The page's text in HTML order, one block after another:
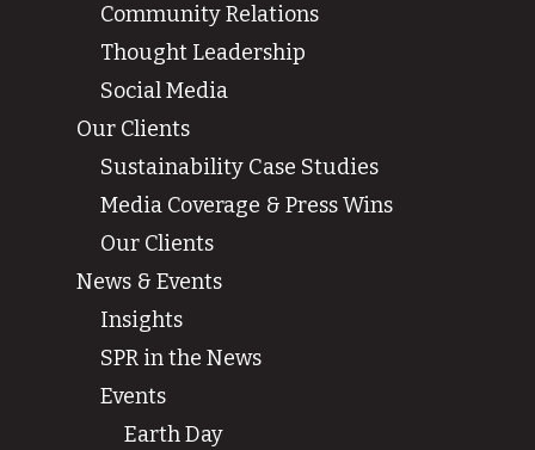
Community Relations
Thought Leadership
Social Media
Our Clients
Sustainability Case Studies
Media Coverage & Press Wins
Our Clients
News & Events
Insights
SPR in the News
Events
Earth Day